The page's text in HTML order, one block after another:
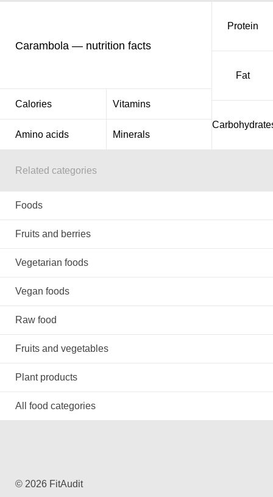
Carambola — nutrition facts
Calories Vitamins
Amino acids Minerals
Protein
Fat
Related categories
Foods
Fruits and berries
Vegetarian foods
Vegan foods
Raw food
Fruits and vegetables
Plant products
All food categories
© 2026 FitAudit